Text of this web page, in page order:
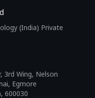
(India) Private
3rd Wing, Nelson
Egmore
600030